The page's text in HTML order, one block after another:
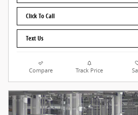
Click To Call
Text Us
Compare Track Price